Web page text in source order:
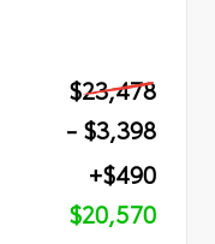
$23,478
- $3,398
+$490
$20,570